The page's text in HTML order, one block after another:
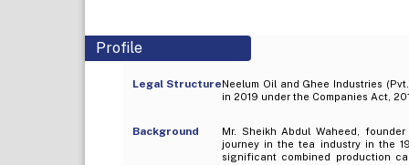
Profile
Legal StructureNeelum Oil and Ghee Industries
in 2019 under the Companies Act,
Background
Mr. Sheikh Abdul Waheed,
journey in the tea industry in the
significant combined production